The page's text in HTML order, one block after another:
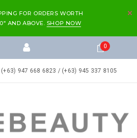
FOR ORDERS WORTH
AND ABOVE. SHOP NOW
947 668 6823 / (+63) 945 337 8105
0